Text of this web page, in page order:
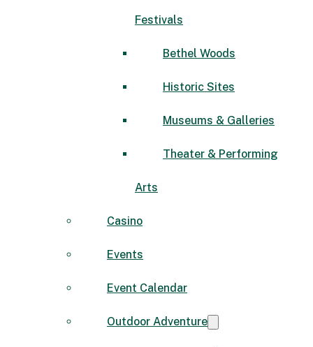
Festivals
Bethel Woods
Historic Sites
Museums & Galleries
Theater & Performing
Arts
Casino
Events
Event Calendar
Outdoor Adventure